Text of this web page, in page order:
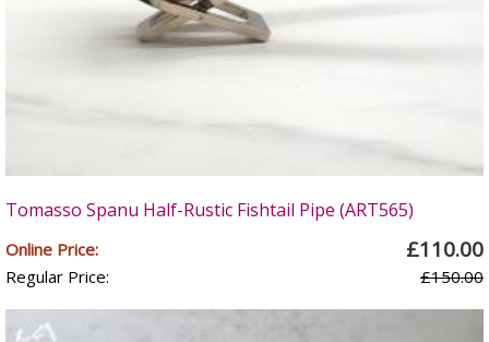
Tomasso Spanu Half-Rustic Fishtail Pipe (ART565)
Online Price: £110.00
Regular Price: £150.00